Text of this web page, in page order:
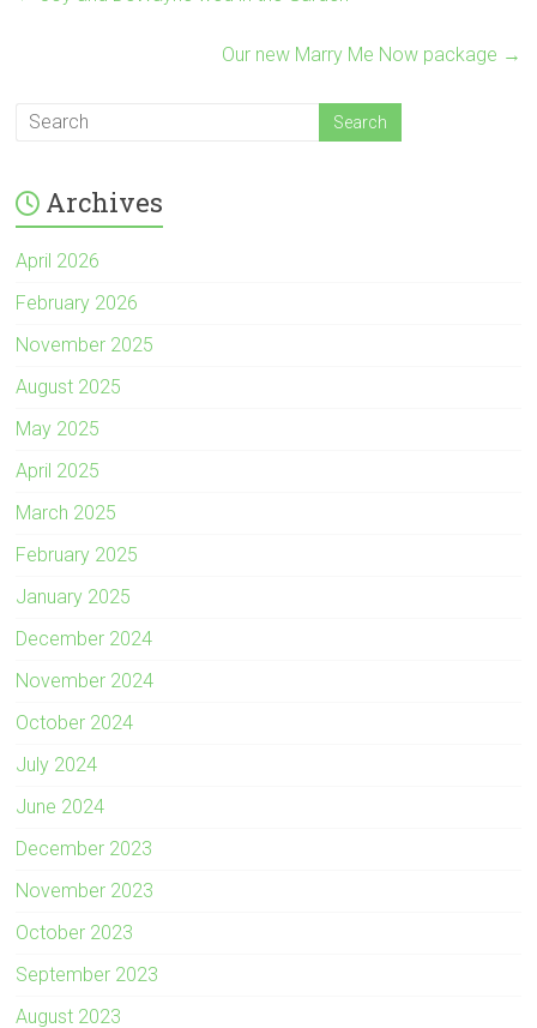
Our new Marry Me Now package →
Archives
April 2026
February 2026
November 2025
August 2025
May 2025
April 2025
March 2025
February 2025
January 2025
December 2024
November 2024
October 2024
July 2024
June 2024
December 2023
November 2023
October 2023
September 2023
August 2023